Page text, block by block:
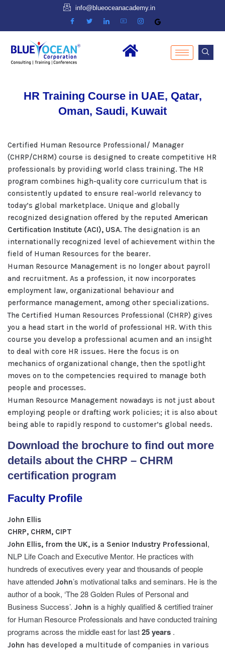
info@blueoceanacademy.in
HR Training Course in UAE, Qatar,
Oman, Saudi, Kuwait
Certified Human Resource Professional/ Manager
(CHRP/CHRM) course is designed to create competitive HR
professionals by providing world class training. The HR
program combines high-quality core curriculum that is
consistently updated to ensure real-world relevancy to
today’s global marketplace. Unique and globally
recognized designation offered by the reputed American
Certification Institute (ACI), USA. The designation is an
internationally recognized level of achievement within the
field of Human Resources for the bearer.
Human Resource Management is no longer about payroll
and recruitment. As a profession, it now incorporates
employment law, organizational behaviour and
performance management, among other specializations.
The Certified Human Resources Professional (CHRP) gives
you a head start in the world of professional HR. With this
course you develop a professional acumen and an insight
to deal with core HR issues. Here the focus is on
mechanics of organizational change, then the spotlight
moves on to the competencies required to manage both
people and processes.
Human Resource Management nowadays is not just about
employing people or drafting work policies; it is also about
being able to rapidly respond to customer’s global needs.
Download the brochure to find out more
details about the CHRP – CHRM
certification program
Faculty Profile
John Ellis
CHRP, CHRM, CIPT
John Ellis, from the UK, is a Senior Industry Professional,
NLP Life Coach and Executive Mentor. He practices with
hundreds of executives every year and thousands of people
have attended John’s motivational talks and seminars. He is the
author of a book, ‘The 28 Golden Rules of Personal and
Business Success’. John is a highly qualified & certified trainer
for Human Resource Professionals and have conducted training
programs across the middle east for last25 years .
John has developed a multitude of companies in various